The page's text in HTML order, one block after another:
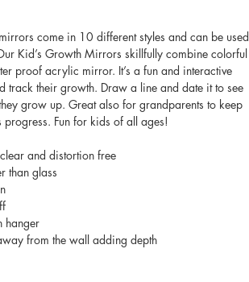
come in 10 different styles and can be used
Kid’s Growth Mirrors skillfully combine colorful
proof acrylic mirror. It’s a fun and interactive
track their growth. Draw a line and date it to see
grow up. Great also for grandparents to keep
Fun for kids of all ages!
and distortion free
than glass
hanger
from the wall adding depth